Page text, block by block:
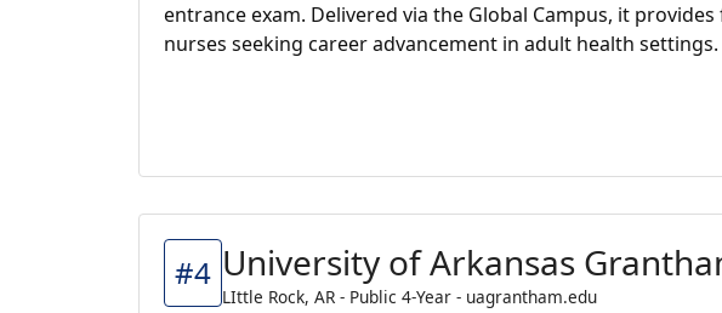
entrance exam. Delivered via the Global Campus, it
nurses seeking career advancement in adult health settings.
#4 University of Arkansas
LIttle Rock, AR - Public 4-Year - uagrantham.edu